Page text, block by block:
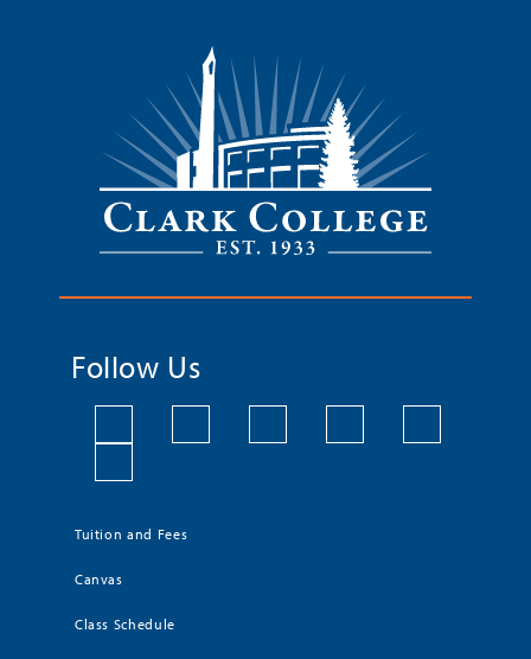
Follow Us
Tuition and Fees
Canvas
Class Schedule